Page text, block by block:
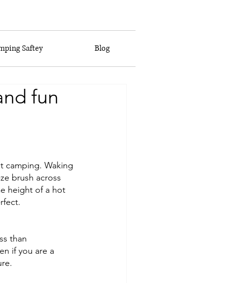
Saftey Blog
fun
camping. Waking
brush across
height of a hot
than
if you are a